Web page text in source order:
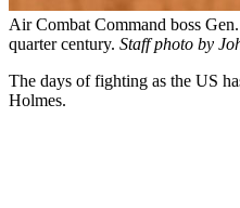
Air Combat Command boss
quarter century. Staff photo by
The days of fighting as the US
Holmes.